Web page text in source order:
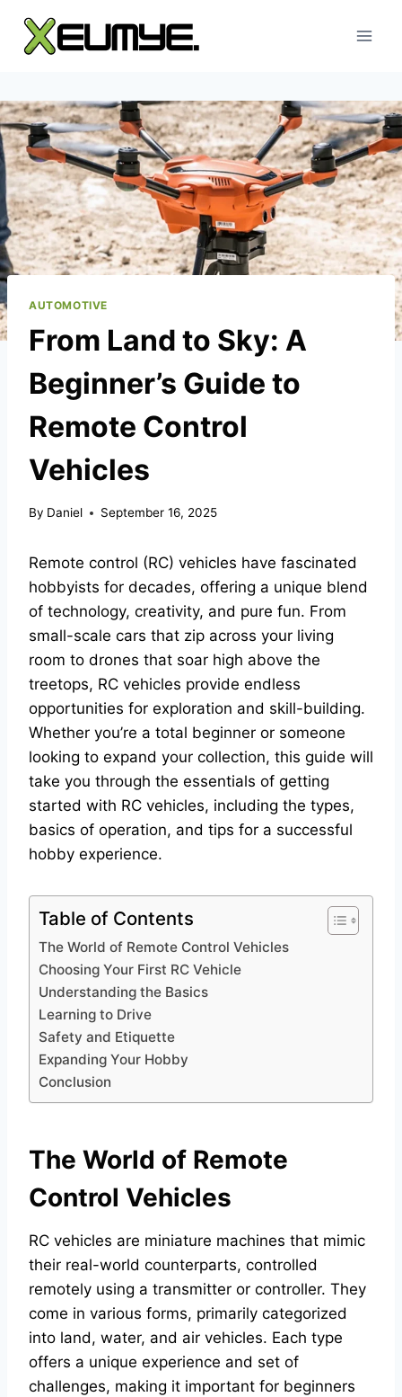
content
AUTOMOTIVE
From Land to Sky: A
Beginner’s Guide to
Remote Control
Vehicles
By Daniel September 16, 2025
Remote control (RC) vehicles have fascinated
hobbyists for decades, offering a unique blend
of technology, creativity, and pure fun. From
small-scale cars that zip across your living
room to drones that soar high above the
treetops, RC vehicles provide endless
opportunities for exploration and skill-building.
Whether you’re a total beginner or someone
looking to expand your collection, this guide will
take you through the essentials of getting
started with RC vehicles, including the types,
basics of operation, and tips for a successful
hobby experience.
Table of Contents
The World of Remote Control Vehicles
Choosing Your First RC Vehicle
Understanding the Basics
Learning to Drive
Safety and Etiquette
Expanding Your Hobby
Conclusion
The World of Remote
Control Vehicles
RC vehicles are miniature machines that mimic
their real-world counterparts, controlled
remotely using a transmitter or controller. They
come in various forms, primarily categorized
into land, water, and air vehicles. Each type
offers a unique experience and set of
challenges, making it important for beginners